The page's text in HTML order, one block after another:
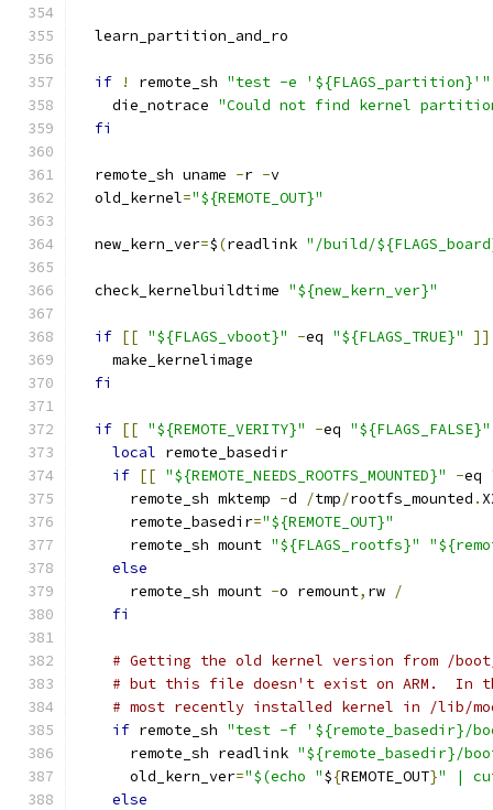
  learn_partition_and_ro
if ! remote_sh "test -e '${FLAGS_partition}'"
    die_notrace
"Could not find kernel
fi
  remote_sh uname
-r -v
  old_kernel
="${REMOTE_OUT}"
  new_kern_ver
=$(readlink "/build/
  check_kernelbuildtime
"${new_kern_ver}"
if [[ "${FLAGS_vboot}" -eq "${FLAGS_TRUE}"
    make_kernelimage
fi
if [[ "${REMOTE_VERITY}" -eq "${FLAGS_FALSE}"
local remote_basedir
if [[ "${REMOTE_NEEDS_ROOTFS_MOUNTED}" -eq
      remote_sh mktemp
-d /tmp/rootfs_mounted .
      remote_basedir
="${REMOTE_OUT}"
      remote_sh mount
"${FLAGS_rootfs}"
else
      remote_sh mount
-o remount, rw /
fi
# Getting the old kernel version from /
# but this file doesn't exist on ARM.  In
# most recently installed kernel in /lib/
if remote_sh "test -f '${remote_basedir}/
      remote_sh readlink
"${remote_basedir}/
      old_kern_ver
="$(echo "${REMOTE_OUT}" |
else